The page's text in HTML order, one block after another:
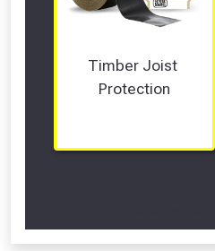
Timber Joist
Protection